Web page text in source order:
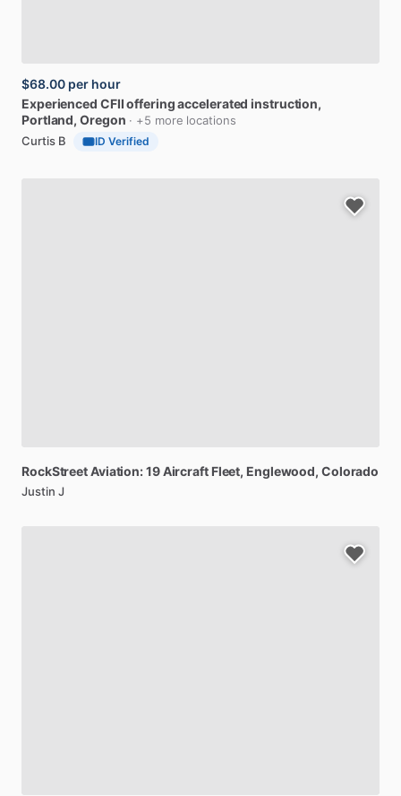
$68.00 per hour
Experienced CFIIoffering accelerated instruction,
Portland, Oregon · +5 more locations
Curtis B
ID Verified
RockStreetAviation:19Aircraft Fleet, Englewood, Colorado
Justin J